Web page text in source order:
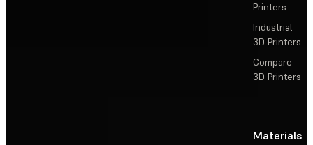
Printers
Industrial
3D Printers
Compare
3D Printers
Materials